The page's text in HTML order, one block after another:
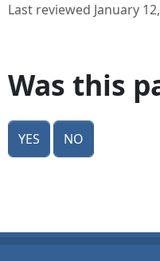
Last reviewed January
Was this
Yes No